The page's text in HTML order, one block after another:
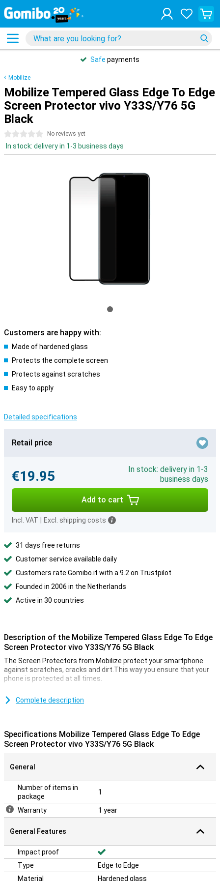
Safe payments
Mobilize
Mobilize Tempered Glass Edge To Edge
Screen Protector vivo Y33S/Y76 5G
Black
0 stars No reviews yet
In stock: delivery in 1-3 business days
Customers are happy with:
Made of hardened glass
Protects the complete screen
Protects against scratches
Easy to apply
Detailed specifications
Retail price
€19.95
In stock: delivery in 1-3
business days
Add to cart
Incl. VAT Excl. shipping costs
31 days free returns
Customer service available daily
Customers rate Gomibo.it with a 9.2 on Trustpilot
Founded in 2006 in the Netherlands
Active in 30 countries
Description of the Mobilize Tempered Glass Edge To Edge
Screen Protector vivo Y33S/Y76 5G Black
The Screen Protectors from Mobilize protect your smartphone
against scratches, cracks and dirt.This way you ensure that your
phone is protected at all times.
screen protector.This is made of tempered glass and therefore
Landing edges
What is so good about this screen protector is that it goes from
Complete description
Specifications Mobilize Tempered Glass Edge To Edge
Screen Protector vivo Y33S/Y76 5G Black
General
Number of items in
package
1
Warranty 1 year
General Features
Impact proof
Type
Edge to Edge
Material
Hardened glass